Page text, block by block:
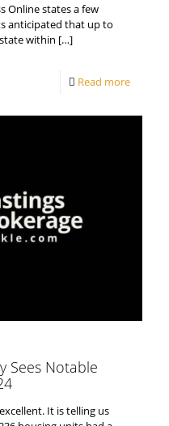
Online states a few
anticipated that up to
within […]
Read more
Sees Notable
It is telling us